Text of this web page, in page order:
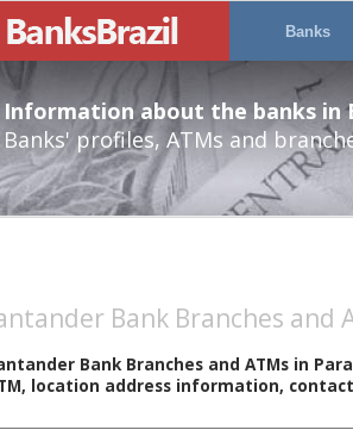
Banks
Information about the banks in
Banks' profiles, ATMs and
Bank Branches and
Bank Branches and ATMs in
location address information,